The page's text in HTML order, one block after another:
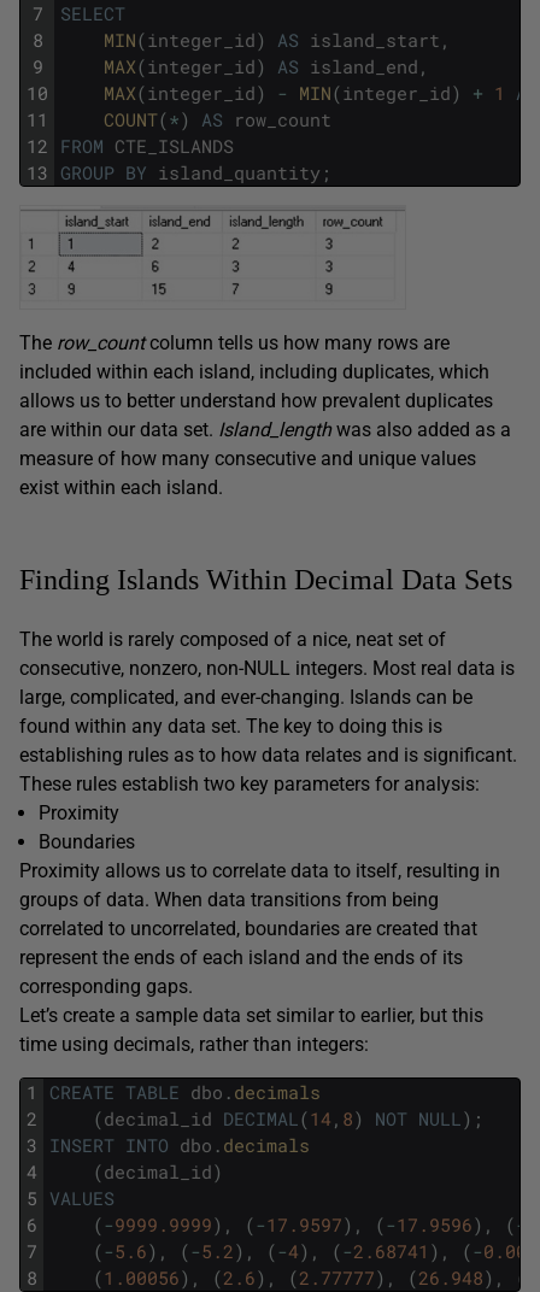
7
8
9
10
11
12
13
SELECT
MIN(integer_id) AS island_start ,
MAX(integer_id) AS island_end ,
MAX(integer_id) - MIN(integer_id) + 1
AS
COUNT(*) AS row_count
FROM CTE_ISLANDS
GROUP BY island_quantity ;
The row_countcolumn tells us how many rows are
included within each island, including duplicates, which
allows us to better understand how prevalent duplicates
are within our data set. Island_lengthwas also added as a
measure of how many consecutive and unique values
exist within each island.
Finding Islands Within Decimal Data Sets
The world is rarely composed of a nice, neat set of
consecutive, nonzero, non-NULL integers. Most real data is
large, complicated, and ever-changing. Islands can be
found within any data set. The key to doing this is
establishing rules as to how data relates and is significant.
These rules establish two key parameters for analysis:
Proximity
Boundaries
Proximity allows us to correlate data to itself, resulting in
groups of data. When data transitions from being
correlated to uncorrelated, boundaries are created that
represent the ends of each island and the ends of its
corresponding gaps.
Let’s create a sample data set similar to earlier, but this
time using decimals, rather than integers:
1
2
3
4
5
6
7
8
CREATE TABLE dbo . decimals
(decimal_id DECIMAL(14 , 8) NOT NULL) ;
INSERT INTO dbo . decimals
(decimal_id)
VALUES
(-9999.9999) , (-17.9597) , (-17.9596) , (-
(-5.6) , (-5.2) , (-4) , (-2.68741 ) , (-
(1.00056) , (2.6) , (2.77777) , (26.948) , (